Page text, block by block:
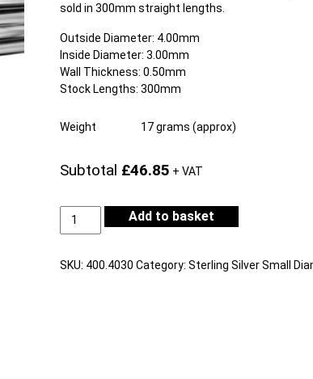
sold in 300mm straight lengths.
Outside Diameter: 4.00mm
Inside Diameter: 3.00mm
Wall Thickness: 0.50mm
Stock Lengths: 300mm
Weight 17 grams (approx)
Subtotal £46.85 + VAT
Sterling
Outside
Add to basket
SKU: 400.4030 Category:Sterling Silver Small